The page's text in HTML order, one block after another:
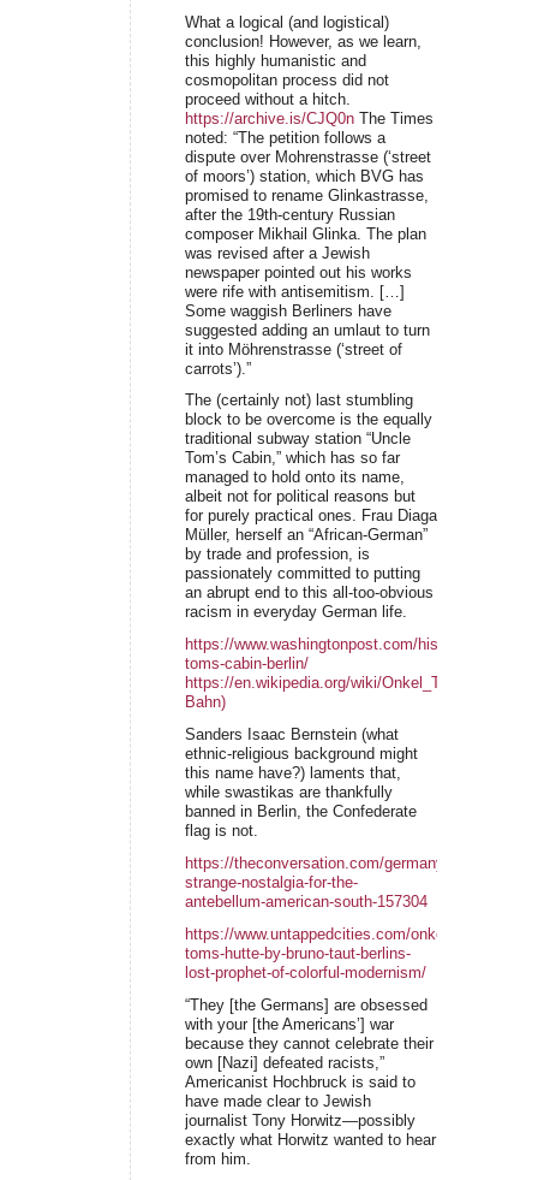
What a logical (and logistical)
conclusion! However, as we learn,
this highly humanistic and
cosmopolitan process did not
proceed without a hitch.
https://archive.is/CJQ0nThe Times
noted: “The petition follows a
dispute over Mohrenstrasse (‘street
of moors’) station, which BVG has
promised to rename Glinkastrasse,
after the 19th-century Russian
composer Mikhail Glinka. The plan
was revised after a Jewish
newspaper pointed out his works
were rife with antisemitism. […]
Some waggish Berliners have
suggested adding an umlaut to turn
it into Möhrenstrasse (‘street of
carrots’).”
The (certainly not) last stumbling
block to be overcome is the equally
traditional subway station “Uncle
Tom’s Cabin,” which has so far
managed to hold onto its name,
albeit not for political reasons but
for purely practical ones. Frau Diaga
Müller, herself an “African-German”
by trade and profession, is
passionately committed to putting
an abrupt end to this all-too-obvious
racism in everyday German life.
https://www.washingtonpost.com/history/2022/09/
toms-cabin-berlin/
https://en.wikipedia.org/wiki/
Bahn)
Sanders Isaac Bernstein (what
ethnic-religious background might
this name have?) laments that,
while swastikas are thankfully
banned in Berlin, the Confederate
flag is not.
https://theconversation.com/germanys-
strange-nostalgia-for-the-
antebellum-american-south-157304
https://www.untappedcities.com/onkel-
toms-hutte-by-bruno-taut-berlins-
lost-prophet-of-colorful-modernism/
“They [the Germans] are obsessed
with your [the Americans’] war
because they cannot celebrate their
own [Nazi] defeated racists,”
Americanist Hochbruck is said to
have made clear to Jewish
journalist Tony Horwitz—possibly
exactly what Horwitz wanted to hear
from him.